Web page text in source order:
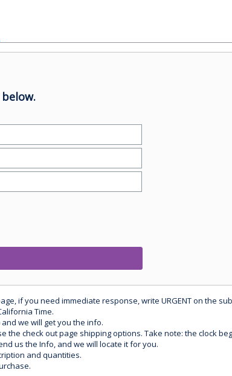
if you need immediate response, write URGENT on the
Time.
we will get you the info.
the check out page shipping options. Take note: the clock
us the Info, and we will locate it for you.
and quantities.